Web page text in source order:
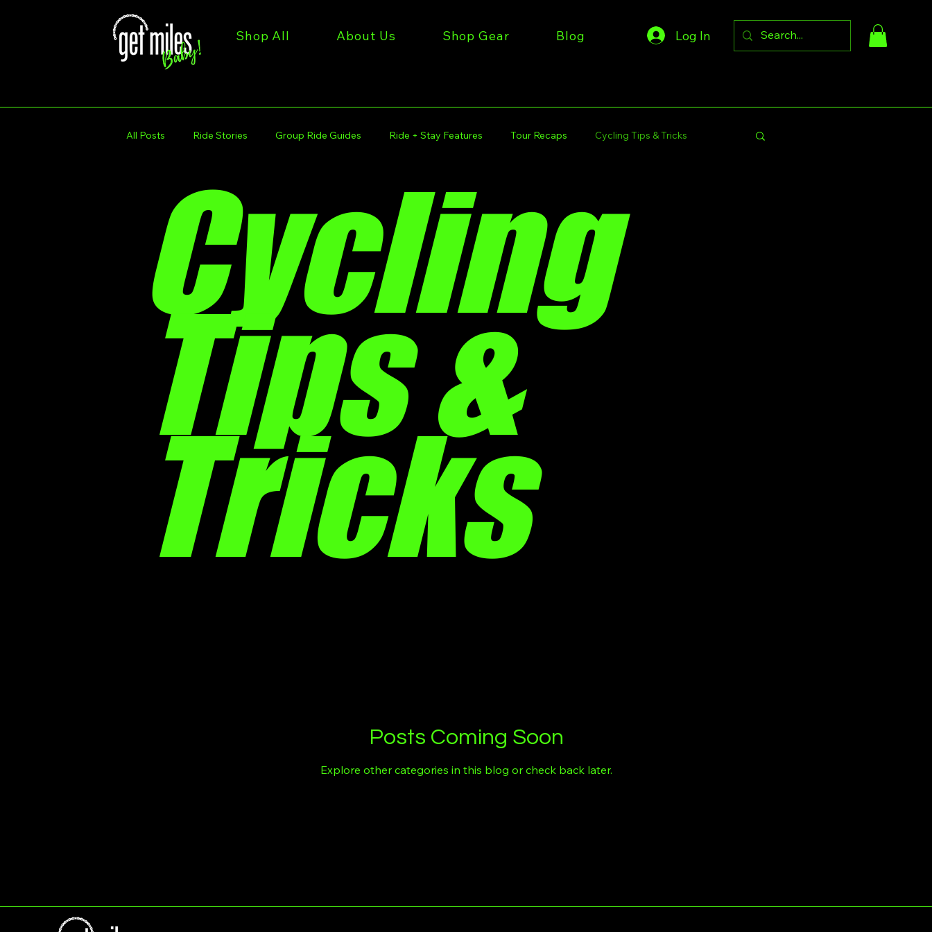
Shop All About Us Shop Gear Blog Log In
All Posts Ride Stories Group Ride Guides Ride + Stay Features Tour Recaps Cycling Tips & Tricks
Trail & Route Spotlights Get Miles Rides
Get Miles Calendar Get Miles Stories Get Miles Lifestyle Kansas City Cycling
Cycling
Tips &
Tricks
Posts Coming Soon
Explore other categories in this blog or check back later.